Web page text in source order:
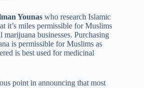
Younas who research Islamic
it’s miles permissible for Muslims
businesses. Purchasing
is permissible for Muslims as
is best used for medicinal
point in announcing that most